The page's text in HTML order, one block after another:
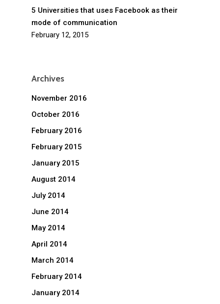
5 Universities that uses Facebook as their
mode of communication
February 12, 2015
Archives
November 2016
October 2016
February 2016
February 2015
January 2015
August 2014
July 2014
June 2014
May 2014
April 2014
March 2014
February 2014
January 2014